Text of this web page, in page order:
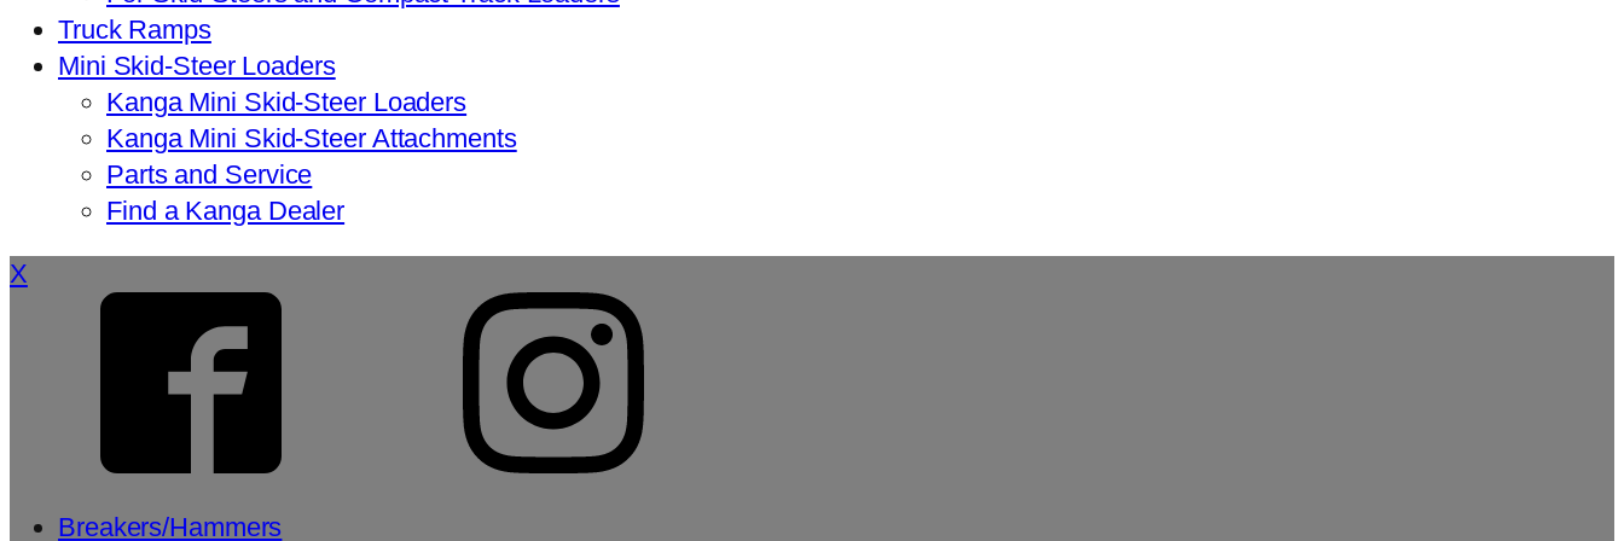
Truck Ramps
Mini Skid-Steer Loaders
Kanga Mini Skid-Steer Loaders
Kanga Mini Skid-Steer Attachments
Parts and Service
Find a Kanga Dealer
X
Breakers/Hammers